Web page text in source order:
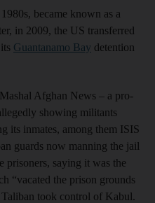
became known as a
in 2009, the US transferred
Guantanamo Bay detention
Afghan News – a pro-
showing militants
its inmates, among them ISIS
guards now manning the jail
prisoners, saying it was the
“vacated the prison grounds
Taliban took control of Kabul.